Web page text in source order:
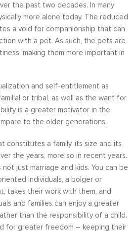
the past two decades. In many
more alone today. The reduced
a void for companionship that can
with a pet. As such, the pets are
making them more important in
and self-entitlement as
or tribal, as well as the want for
is a greater motivator in the
to the older generations.
constitutes a family, its size and its
the years, more so in recent years.
not just marriage and kids. You can be
individuals, a bolger or
takes their work with them, and
and families can enjoy a greater
than the responsibility of a child.
for greater freedom – keeping their